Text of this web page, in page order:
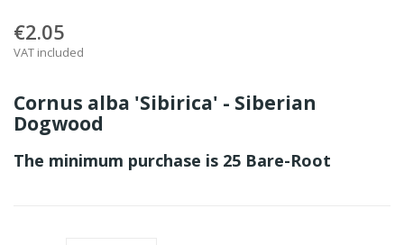
€2.05
VAT included
Cornus alba 'Sibirica' - Siberian
Dogwood
The minimum purchase is 25 Bare-Root